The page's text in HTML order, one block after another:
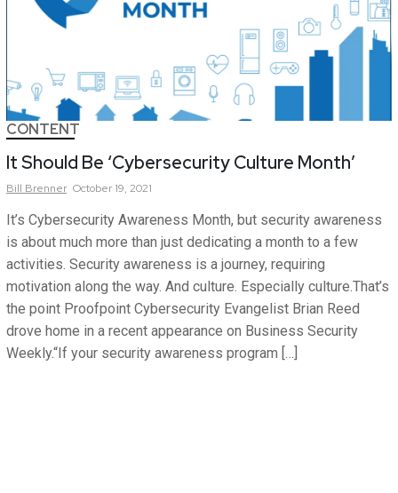
CONTENT
It Should Be ‘Cybersecurity Culture Month’
Bill Brenner October 19, 2021
It’s Cybersecurity Awareness Month, but security awareness
is about much more than just dedicating a month to a few
activities. Security awareness is a journey, requiring
motivation along the way. And culture. Especially culture.That’s
the point Proofpoint Cybersecurity Evangelist Brian Reed
drove home in a recent appearance on Business Security
Weekly.“If your security awareness program […]